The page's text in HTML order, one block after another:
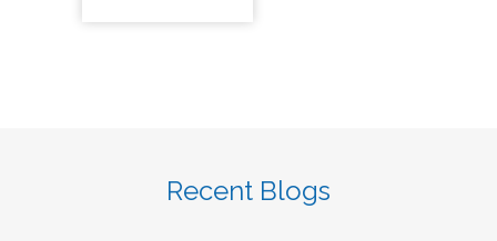
Recent Blogs